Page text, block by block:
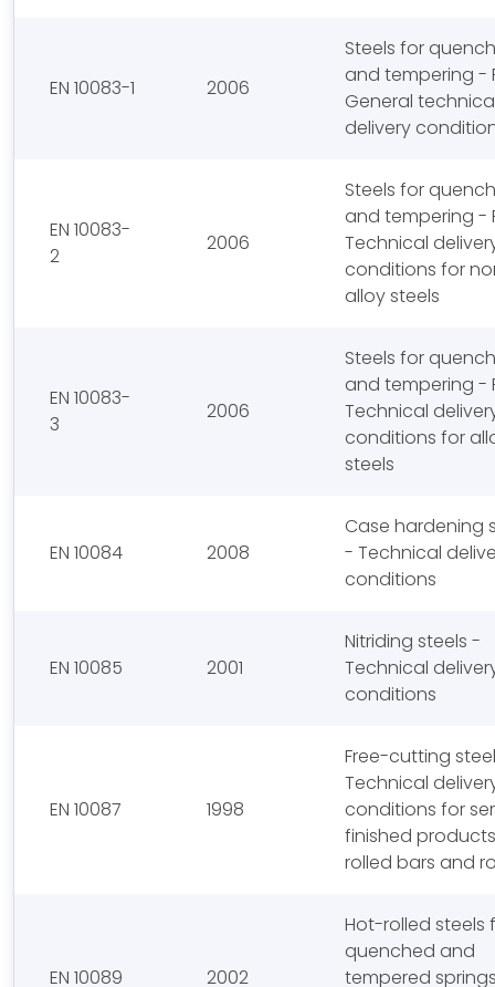
EN 10083-1 2006
Steels for
and tempering -
General
delivery
EN 10083-
2
2006
Steels for
and tempering -
Technical
conditions for
alloy steels
EN 10083-
3
2006
Steels for
and tempering -
Technical
conditions for
steels
EN 10084 2008
Case hardening
- Technical
conditions
EN 10085 2001
Nitriding steels -
Technical
conditions
EN 10087 1998
Free-cutting
Technical
conditions for
finished
rolled bars and
EN 10089 2002
Hot-rolled steels
quenched and
tempered